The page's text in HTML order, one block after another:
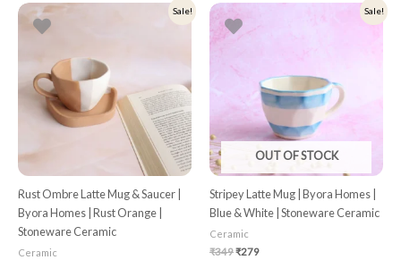
Sale!
Rust Ombre Latte Mug & Saucer |
Byora Homes | Rust Orange |
Stoneware Ceramic
Ceramic
Original
price
was:
Current
Sale!
OUT OF STOCK
Stripey Latte Mug | Byora Homes |
Blue & White | Stoneware Ceramic
Ceramic
₹349
price
was:
₹279